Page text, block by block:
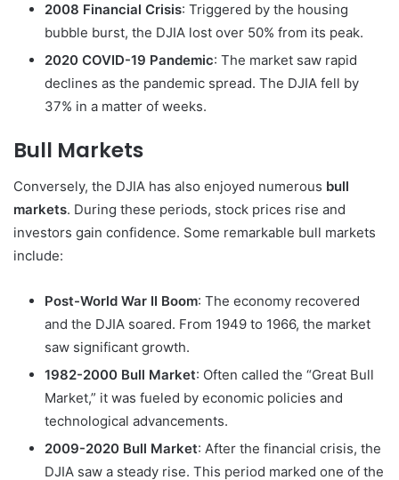
2008 Financial Crisis: Triggered by the housing
bubble burst, the DJIA lost over 50% from its peak.
2020 COVID-19 Pandemic: The market saw rapid
declines as the pandemic spread. The DJIA fell by
37% in a matter of weeks.
Bull Markets
Conversely, the DJIA has also enjoyed numerous bull
markets. During these periods, stock prices rise and
investors gain confidence. Some remarkable bull markets
include:
Post-World War II Boom: The economy recovered
and the DJIA soared. From 1949 to 1966, the market
saw significant growth.
1982-2000 Bull Market: Often called the “Great Bull
Market,” it was fueled by economic policies and
technological advancements.
2009-2020 Bull Market: After the financial crisis, the
DJIA saw a steady rise. This period marked one of the